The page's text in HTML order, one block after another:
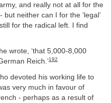
and really not at all for the
neither can I for the ‘legal’
for the radical left. I find
wrote, ‘that 5,000-8,000
Reich.’192
devoted his working life to
very much in favour of
- perhaps as a result of